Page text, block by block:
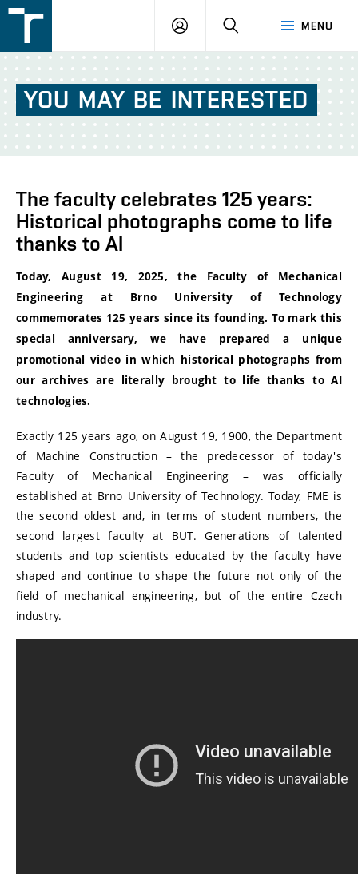
v
Brně
MENU
LOGIN SEARCH
YOU MAY BE INTERESTED
The faculty celebrates 125 years:
Historical photographs come to life
thanks to AI
Today, August 19, 2025, the Faculty of Mechanical
Engineering at Brno University of Technology
commemorates 125 years since its founding. To mark this
special anniversary, we have prepared a unique
promotional video in which historical photographs from
our archives are literally brought to life thanks to AI
technologies.
Exactly 125 years ago, on August 19, 1900, the Department
of Machine Construction – the predecessor of today's
Faculty of Mechanical Engineering – was officially
established at Brno University of Technology. Today, FME is
the second oldest and, in terms of student numbers, the
second largest faculty at BUT. Generations of talented
students and top scientists educated by the faculty have
shaped and continue to shape the future not only of the
field of mechanical engineering, but of the entire Czech
industry.